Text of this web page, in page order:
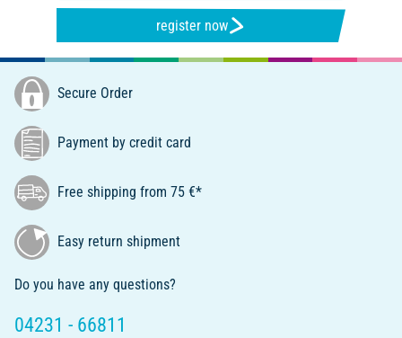
register now
Secure Order
Payment by credit card
Free shipping from 75 €*
Easy return shipment
Do you have any questions?
04231 - 66811